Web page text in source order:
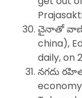
చైనాతో
china),
daily, on
నగదు